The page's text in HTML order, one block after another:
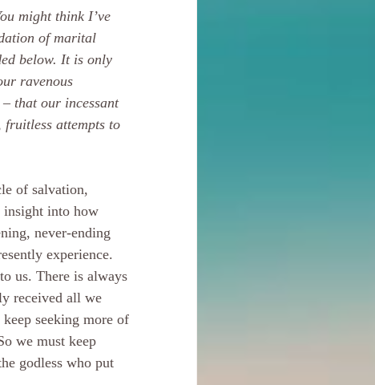
might think I’ve
of marital
below. It is only
ravenous
that our incessant
attempts to
of salvation,
insight into how
never-ending
experience.
us. There is always
received all we
seeking more of
we must keep
godless who put